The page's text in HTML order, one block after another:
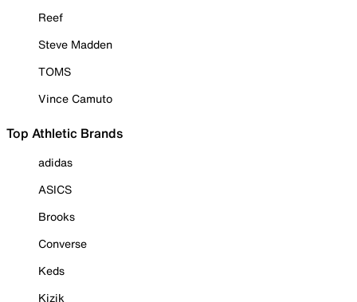
Reef
Steve Madden
TOMS
Vince Camuto
Top Athletic Brands
adidas
ASICS
Brooks
Converse
Keds
Kizik